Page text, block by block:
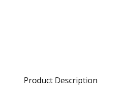
Product Description